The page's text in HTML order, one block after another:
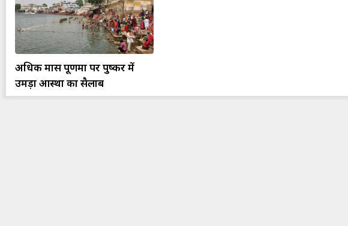
अधिक मास पूर्णिमा पर पुष्कर में
उमड़ा आस्था का सैलाब